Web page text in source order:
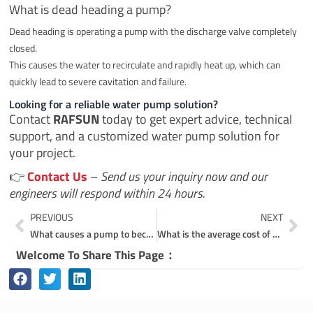
What is dead heading a pump?
Dead heading is operating a pump with the discharge valve completely
closed.
This causes the water to recirculate and rapidly heat up, which can
quickly lead to severe cavitation and failure.
Looking for a reliable water pump solution?
ContactRAFSUNtoday to get expert advice, technical
support, and a customized water pump solution for
your project.
👉Contact Us –Send us your inquiry now and our
engineers will respond within 24 hours.
Prev
PREVIOUS
What causes a pump to become starved?
NEXT
What is the average cost of a submersible pump?
Welcome To Share This Page：